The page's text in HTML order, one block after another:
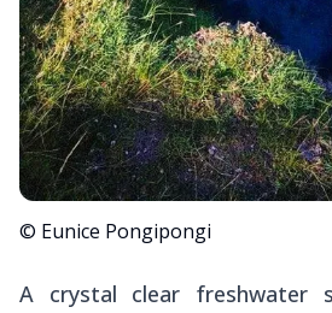
© Eunice Pongipongi
A crystal clear freshwater